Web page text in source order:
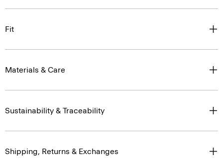
Fit
Materials & Care
Sustainability & Traceability
Shipping, Returns & Exchanges